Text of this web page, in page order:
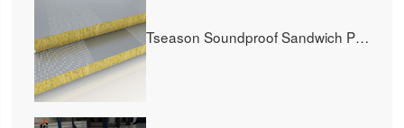
Tseason Soundproof Sandwich Panel